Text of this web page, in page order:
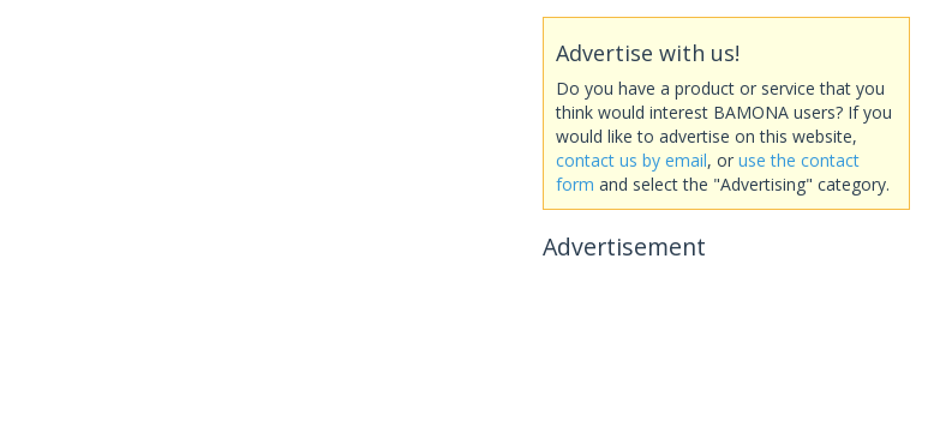
Advertise with us!
Do you have a product or service that you
think would interest BAMONA users? If you
would like to advertise on this website,
contact us by email, or use the contact
form and select the "Advertising" category.
Advertisement